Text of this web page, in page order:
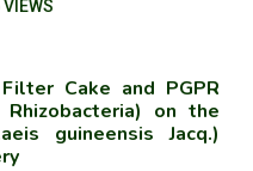
Cake and PGPR
on the
guineensis Jacq.)